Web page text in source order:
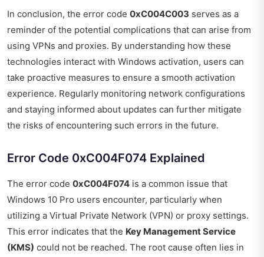
In conclusion, the error code 0xC004C003 serves as a
reminder of the potential complications that can arise from
using VPNs and proxies. By understanding how these
technologies interact with Windows activation, users can
take proactive measures to ensure a smooth activation
experience. Regularly monitoring network configurations
and staying informed about updates can further mitigate
the risks of encountering such errors in the future.
Error Code 0xC004F074 Explained
The error code 0xC004F074 is a common issue that
Windows 10 Pro users encounter, particularly when
utilizing a Virtual Private Network (VPN) or proxy settings.
This error indicates that the Key Management Service
(KMS) could not be reached. The root cause often lies in